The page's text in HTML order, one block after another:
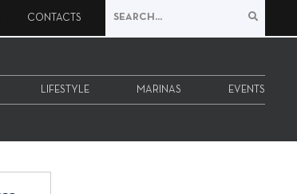
CONTACTS
LIFESTYLE MARINAS EVENTS